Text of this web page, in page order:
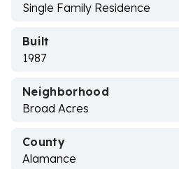
Single Family Residence
Built
1987
Neighborhood
Broad Acres
County
Alamance